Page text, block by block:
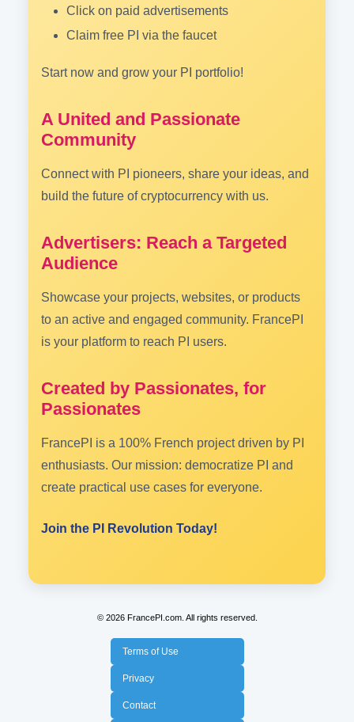
Click on paid advertisements
Claim free PI via the faucet
Start now and grow your PI portfolio!
A United and Passionate
Community
Connect with PI pioneers, share your ideas, and
build the future of cryptocurrency with us.
Advertisers: Reach a Targeted
Audience
Showcase your projects, websites, or products
to an active and engaged community. FrancePI
is your platform to reach PI users.
Created by Passionates, for
Passionates
FrancePI is a 100% French project driven by PI
enthusiasts. Our mission: democratize PI and
create practical use cases for everyone.
Join the PI Revolution Today!
© 2026 FrancePI.com. All rights reserved.
Terms of Use
Privacy
Contact